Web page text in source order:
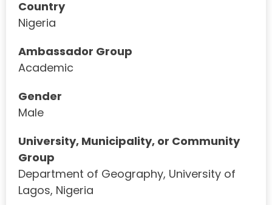
Country
Nigeria
Ambassador Group
Academic
Gender
Male
University, Municipality, or Community
Group
Department of Geography, University of
Lagos, Nigeria